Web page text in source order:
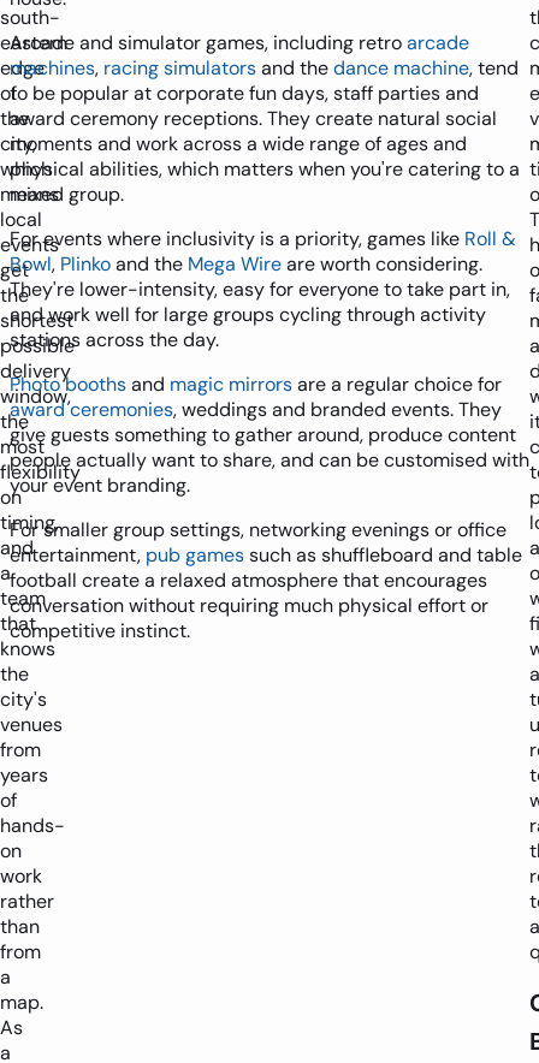
south-
eastern
edge
of
the
city,
which
means
local
events
get
the
shortest
possible
delivery
window,
the
most
flexibility
on
timing,
and
a
team
that
knows
the
city's
venues
from
years
of
hands-
on
work
rather
than
from
a
map.
As
a
Arcade and simulator games, including retroarcade
machines, racing simulatorsand thedance machine, tend
to be popular at corporate fun days, staff parties and
award ceremony receptions. They create natural social
moments and work across a wide range of ages and
physical abilities, which matters when you're catering to a
mixed group.
For events where inclusivity is a priority, games like Roll &
Bowl, Plinkoand the Mega Wireare worth considering.
They're lower-intensity, easy for everyone to take part in,
and work well for large groups cycling through activity
stations across the day.
Photo boothsand magic mirrorsare a regular choice for
award ceremonies, weddings and branded events. They
give guests something to gather around, produce content
people actually want to share, and can be customised with
your event branding.
For smaller group settings, networking evenings or office
entertainment, pub gamessuch as shuffleboard and table
football create a relaxed atmosphere that encourages
conversation without requiring much physical effort or
competitive instinct.
a